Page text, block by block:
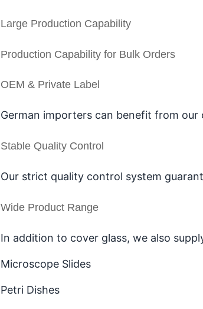
Large Production Capability
Production Capability for Bulk Orders
OEM & Private Label
German importers can benefit from
Stable Quality Control
Our strict quality control system
Wide Product Range
In addition to cover glass, we also
Microscope Slides
Petri Dishes